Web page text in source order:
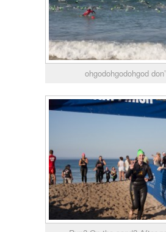
ohgodohgodohgod